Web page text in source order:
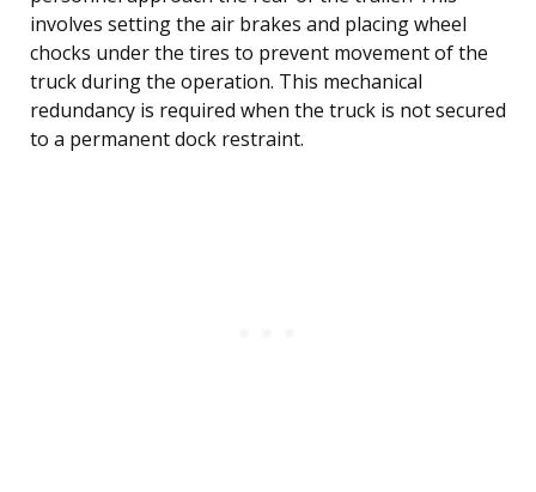
involves setting the air brakes and placing wheel
chocks under the tires to prevent movement of the
truck during the operation. This mechanical
redundancy is required when the truck is not secured
to a permanent dock restraint.